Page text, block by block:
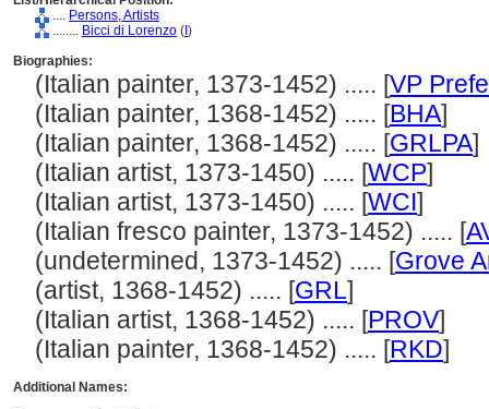
.... Persons, Artists
........ Bicci di Lorenzo ( )
Biographies:
(Italian painter, 1373-1452) ..... [VP
(Italian painter, 1368-1452) ..... [BHA]
(Italian painter, 1368-1452) ..... [GRLPA]
(Italian artist, 1373-1450) ..... [WCP]
(Italian artist, 1373-1450) ..... [WCI]
(Italian fresco painter, 1373-1452) ..... [
(undetermined, 1373-1452) ..... [Grove
(artist, 1368-1452) ..... [GRL]
(Italian artist, 1368-1452) ..... [PROV]
(Italian painter, 1368-1452) ..... [RKD]
Additional Names: